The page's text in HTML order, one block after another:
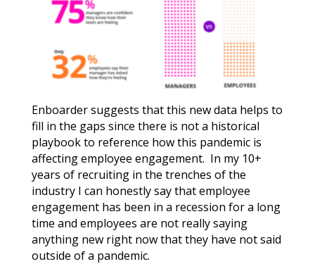
Enboarder suggests that this new data helps to
fill in the gaps since there is not a historical
playbook to reference how this pandemic is
affecting employee engagement. In my 10+
years of recruiting in the trenches of the
industry I can honestly say that employee
engagement has been in a recession for a long
time and employees are not really saying
anything new right now that they have not said
outside of a pandemic.